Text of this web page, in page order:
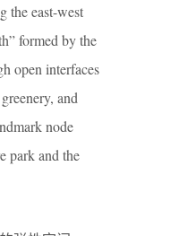
the east-west
formed by the
open interfaces
and
node
park and the